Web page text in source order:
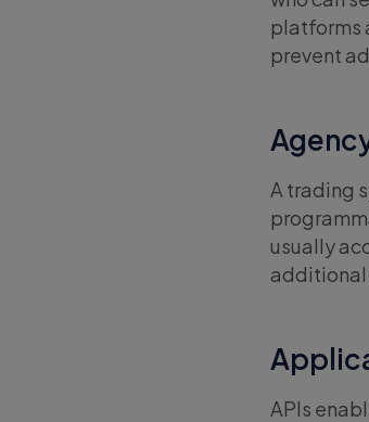
platforms
prevent
A trading
usually
additional
APIs